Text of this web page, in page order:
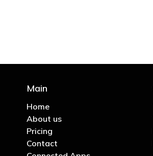
Main
Home
About us
Pricing
Contact